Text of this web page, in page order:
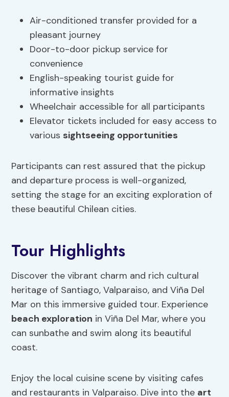
Air-conditioned transfer provided for a
pleasant journey
Door-to-door pickup service for
convenience
English-speaking tourist guide for
informative insights
Wheelchair accessible for all participants
Elevator tickets included for easy access to
various sightseeing opportunities
Participants can rest assured that the pickup
and departure process is well-organized,
setting the stage for an exciting exploration of
these beautiful Chilean cities.
Tour Highlights
Discover the vibrant charm and rich cultural
heritage of Santiago, Valparaiso, and Viña Del
Mar on this immersive guided tour. Experience
beach exploration in Viña Del Mar, where you
can sunbathe and swim along its beautiful
coast.
Enjoy the local cuisine scene by visiting cafes
and restaurants in Valparaiso. Dive into the art